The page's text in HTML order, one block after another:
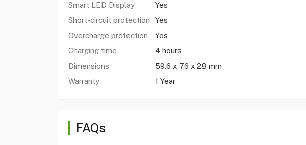
Smart LED Display
Yes
Short-circuit protection
Yes
Overcharge protection
Yes
Charging time
4 hours
Dimensions
59.6 x 76 x 28 mm
Warranty
1 Year
FAQs